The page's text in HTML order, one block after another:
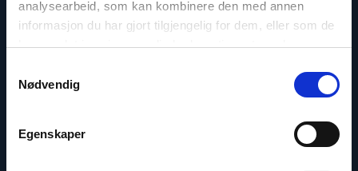
analysearbeid, som kan kombinere den med annen
informasjon du har gjort tilgjengelig for dem, eller som de
har samlet inn gjennom din bruk av tjenestene deres.
Nødvendig
Egenskaper
Email:bl@nhc.no
Phone: +47 909 33 379